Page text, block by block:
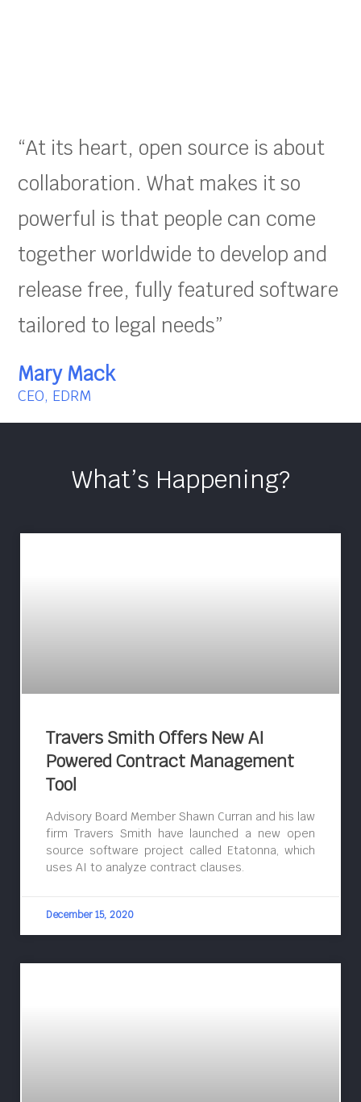
“At its heart, open source is about
collaboration. What makes it so
powerful is that people can come
together worldwide to develop and
release free, fully featured software
tailored to legal needs”
Mary Mack
CEO, EDRM
What’s Happening?
Travers Smith Offers New AI
Powered Contract Management
Tool
Advisory Board Member Shawn Curran and his law
firm Travers Smith have launched a new open
source software project called Etatonna, which
uses AI to analyze contract clauses.
December 15, 2020